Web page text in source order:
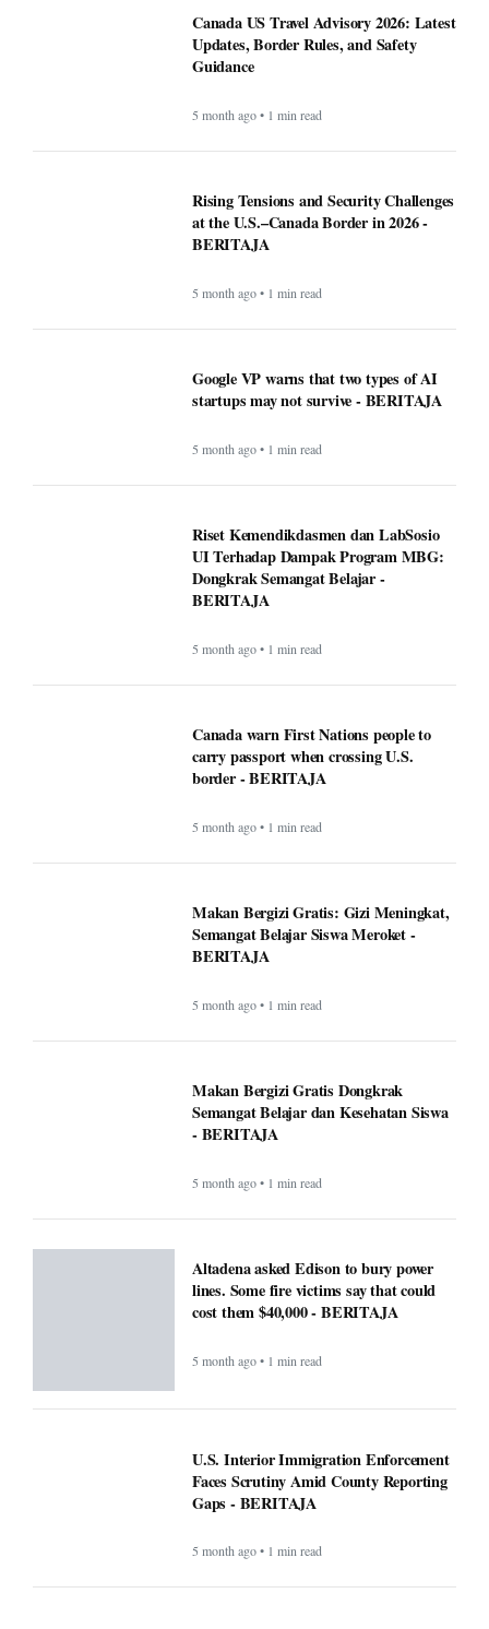
Canada US Travel Advisory 2026: Latest
Updates, Border Rules, and Safety
Guidance
5 month ago • 1 min read
Rising Tensions and Security Challenges
at the U.S.–Canada Border in 2026 -
BERITAJA
5 month ago • 1 min read
Google VP warns that two types of AI
startups may not survive - BERITAJA
5 month ago • 1 min read
Riset Kemendikdasmen dan LabSosio
UI Terhadap Dampak Program MBG:
Dongkrak Semangat Belajar -
BERITAJA
5 month ago • 1 min read
Canada warn First Nations people to
carry passport when crossing U.S.
border - BERITAJA
5 month ago • 1 min read
Makan Bergizi Gratis: Gizi Meningkat,
Semangat Belajar Siswa Meroket -
BERITAJA
5 month ago • 1 min read
Makan Bergizi Gratis Dongkrak
Semangat Belajar dan Kesehatan Siswa
- BERITAJA
5 month ago • 1 min read
Altadena asked Edison to bury power
lines. Some fire victims say that could
cost them $40,000 - BERITAJA
5 month ago • 1 min read
U.S. Interior Immigration Enforcement
Faces Scrutiny Amid County Reporting
Gaps - BERITAJA
5 month ago • 1 min read